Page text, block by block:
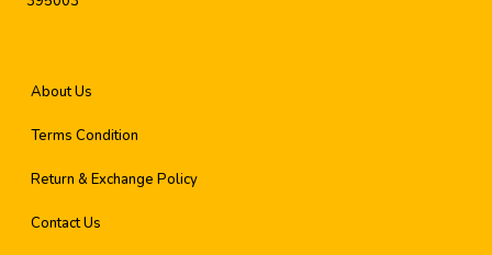
About Us
Terms Condition
Return & Exchange Policy
Contact Us